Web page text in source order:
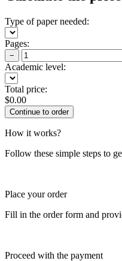
Type of paper needed:
Pages:
−
Academic level:
Total price:
$0.00
How it works?
Follow these simple steps to
Place your order
Fill in the order form and
Proceed with the payment